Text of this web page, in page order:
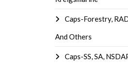
Caps-Forestry,
And Others
Caps-SS, SA,